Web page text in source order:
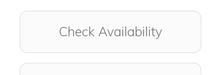
Check Availability